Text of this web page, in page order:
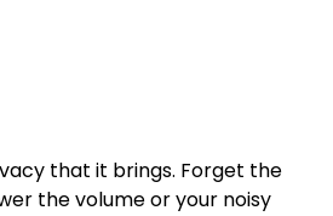
that it brings. Forget the
the volume or your noisy